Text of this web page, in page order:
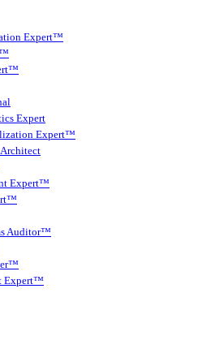
Expert™
Expert
Expert™
Expert™
Auditor™
Expert™